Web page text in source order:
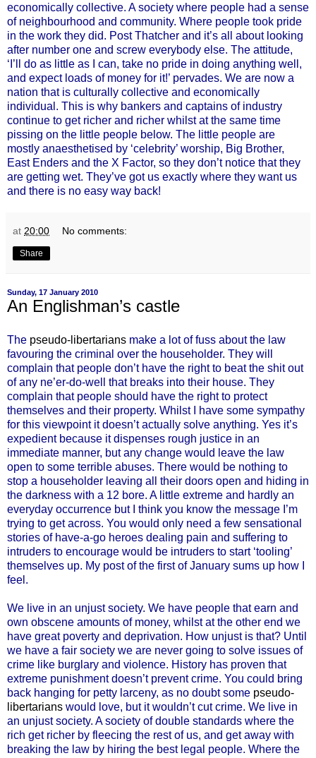
economically collective. A society where people had a sense
of neighbourhood and community. Where people took pride
in the work they did. Post Thatcher and it’s all about looking
after number one and screw everybody else. The attitude,
‘I’ll do as little as I can, take no pride in doing anything well,
and expect loads of money for it!’ pervades. We are now a
nation that is culturally collective and economically
individual. This is why bankers and captains of industry
continue to get richer and richer whilst at the same time
pissing on the little people below. The little people are
mostly anaesthetised by ‘celebrity’ worship, Big Brother,
East Enders and the X Factor, so they don’t notice that they
are getting wet. They’ve got us exactly where they want us
and there is no easy way back!
at 20:00 No comments:
Share
Sunday, 17 January 2010
An Englishman’s castle
The pseudo-libertarians make a lot of fuss about the law
favouring the criminal over the householder. They will
complain that people don’t have the right to beat the shit out
of any ne’er-do-well that breaks into their house. They
complain that people should have the right to protect
themselves and their property. Whilst I have some sympathy
for this viewpoint it doesn’t actually solve anything. Yes it’s
expedient because it dispenses rough justice in an
immediate manner, but any change would leave the law
open to some terrible abuses. There would be nothing to
stop a householder leaving all their doors open and hiding in
the darkness with a 12 bore. A little extreme and hardly an
everyday occurrence but I think you know the message I’m
trying to get across. You would only need a few sensational
stories of have-a-go heroes dealing pain and suffering to
intruders to encourage would be intruders to start ‘tooling’
themselves up. My post of the first of January sums up how I
feel.
We live in an unjust society. We have people that earn and
own obscene amounts of money, whilst at the other end we
have great poverty and deprivation. How unjust is that? Until
we have a fair society we are never going to solve issues of
crime like burglary and violence. History has proven that
extreme punishment doesn’t prevent crime. You could bring
back hanging for petty larceny, as no doubt some pseudo-
libertarians would love, but it wouldn’t cut crime. We live in
an unjust society. A society of double standards where the
rich get richer by fleecing the rest of us, and get away with
breaking the law by hiring the best legal people. Where the